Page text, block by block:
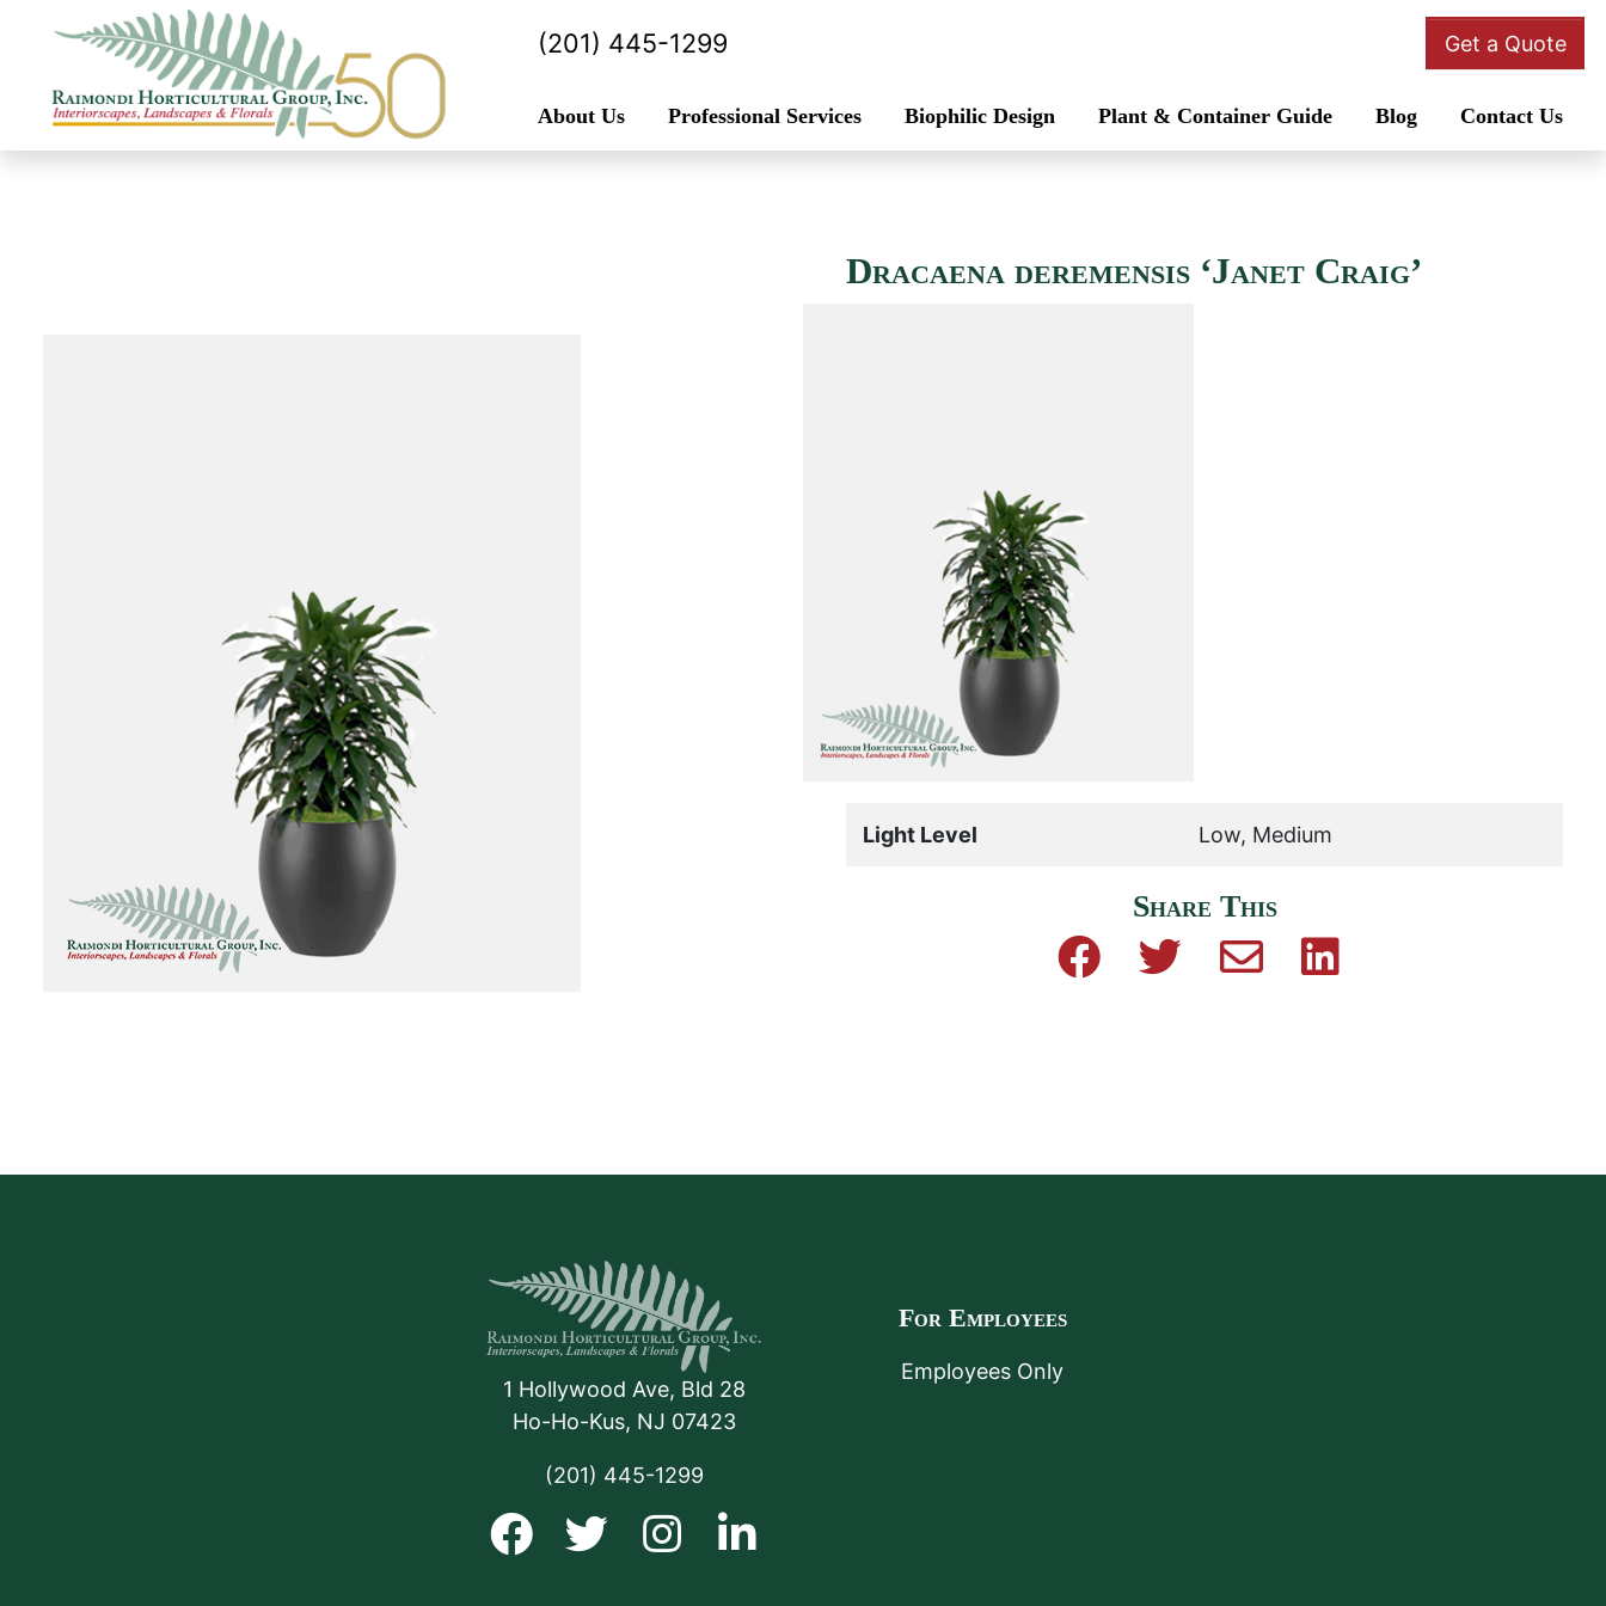
(201) 445-1299 Get a Quote
About Us Professional Services Biophilic Design Plant & Container Guide Blog Contact Us
Dracaena deremensis ‘Janet Craig’
Light Level Low, Medium
Share This
Share on Facebook
Share on TwitterShare by email
1 Hollywood Ave, Bld 28
Ho-Ho-Kus, NJ 07423
(201) 445-1299
FacebookTwitter Instagram
For Employees
Employees Only